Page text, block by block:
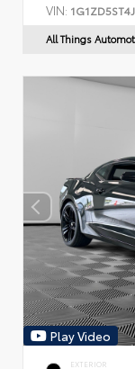
VIN:
All Things
Play Video
EXTERIOR